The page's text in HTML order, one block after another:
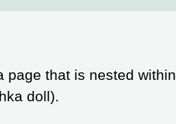
page that is nested within
doll).